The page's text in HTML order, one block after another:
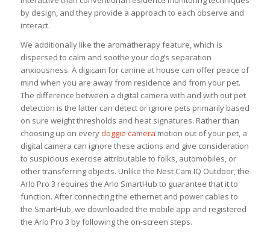
by design, and they provide a approach to each observe and
interact.
We additionally like the aromatherapy feature, which is
dispersed to calm and soothe your dog’s separation
anxiousness. A digicam for canine at house can offer peace of
mind when you are away from residence and from your pet.
The difference between a digital camera with and with out pet
detection is the latter can detect or ignore pets primarily based
on sure weight thresholds and heat signatures. Rather than
choosing up on every doggie camera motion out of your pet, a
digital camera can ignore these actions and give consideration
to suspicious exercise attributable to folks, automobiles, or
other transferring objects. Unlike the Nest Cam IQ Outdoor, the
Arlo Pro 3 requires the Arlo SmartHub to guarantee that it to
function. After connecting the ethernet and power cables to
the SmartHub, we downloaded the mobile app and registered
the Arlo Pro 3 by following the on-screen steps.